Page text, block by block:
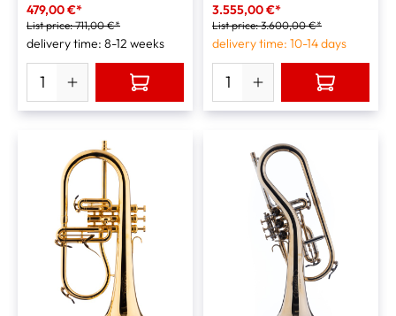
479,00 €*
List price:711,00 €*
delivery time: 8-12 weeks
3.555,00 €*
List price:3.600,00 €*
delivery time: 10-14 days